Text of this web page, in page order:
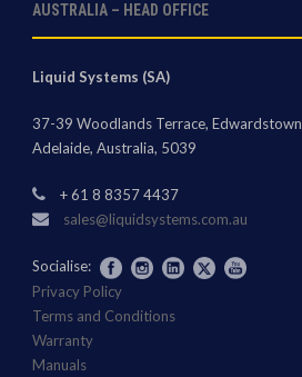
AUSTRALIA – HEAD OFFICE
Liquid Systems (SA)
37-39 Woodlands Terrace, Edwardstown
Adelaide, Australia, 5039
+ 61 8 8357 4437
sales@liquidsystems.com.au
Socialise:
Privacy Policy
Terms and Conditions
Warranty
Manuals